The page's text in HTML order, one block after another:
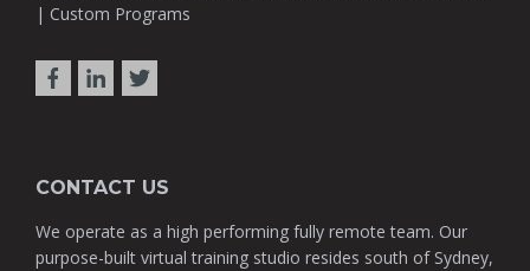
| Custom Programs
CONTACT US
We operate as a high performing fully remote team. Our
purpose-built virtual training studio resides south of Sydney,